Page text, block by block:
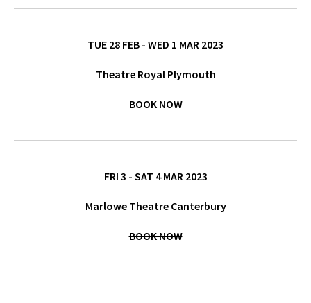
TUE 28 FEB - WED 1 MAR 2023
Theatre Royal Plymouth
BOOK NOW
FRI 3 - SAT 4 MAR 2023
Marlowe Theatre Canterbury
BOOK NOW